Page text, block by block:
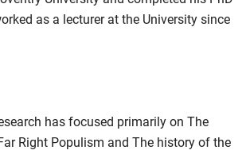
as a lecturer at the University since
has focused primarily on The
Right Populism and The history of the